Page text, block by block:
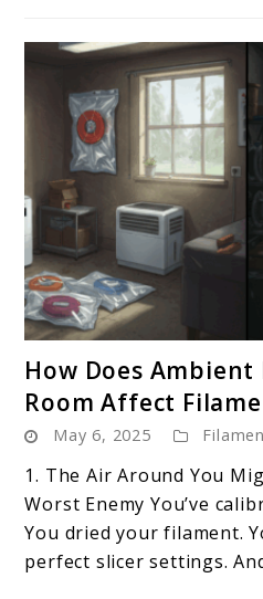
in
How Does
Room Affect
May 6, 2025
1. The Air Around You
Worst Enemy You’ve
You dried your filament.
perfect slicer settings.